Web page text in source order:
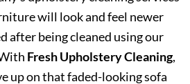
will look and feel newer
after being cleaned using our
Fresh Upholstery Cleaning,
up on that faded-looking sofa